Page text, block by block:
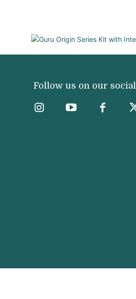
Follow us on our